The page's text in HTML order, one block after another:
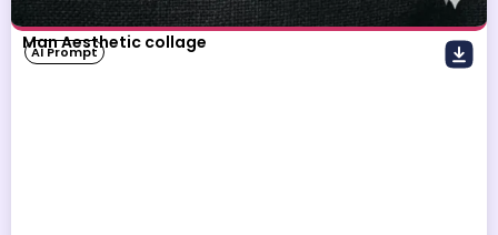
Man Aesthetic collage
AI Prompt